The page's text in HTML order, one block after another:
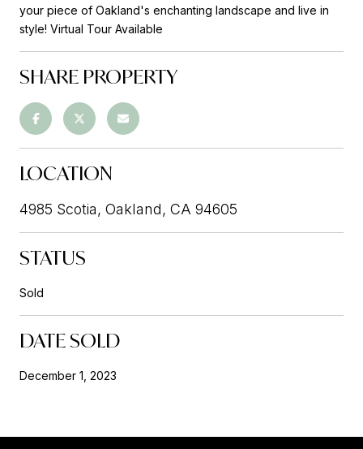
your piece of Oakland's enchanting landscape and live in
style! Virtual Tour Available
SHARE PROPERTY
LOCATION
4985 Scotia, Oakland, CA 94605
STATUS
Sold
DATE SOLD
December 1, 2023